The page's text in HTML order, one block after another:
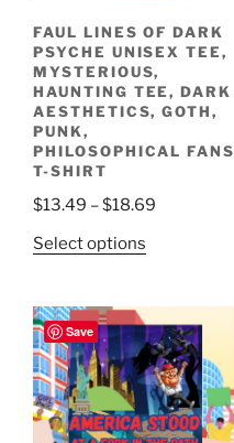
FAUL LINES OF DARK
PSYCHE UNISEX TEE,
MYSTERIOUS,
HAUNTING TEE, DARK
AESTHETICS, GOTH,
PUNK,
PHILOSOPHICAL FANS
T-SHIRT
$13.49 –$18.69
$18.69
Select options
multiple
variants.
The
options
may
Save